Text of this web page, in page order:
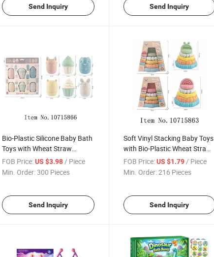
Send Inquiry Send Inquiry
Bio-Plastic Silicone Baby Bath
Toys with Wheat Straw
Material Educational Stacking
Toys for Toddlers
FOB Price: US $3.98 / Piece
Min. Order:300 Pieces
Send Inquiry
Soft Vinyl Stacking Baby Toys
with Bio-Plastic Wheat Straw
Material
FOB Price: US $1.79/ Piece
Min. Order:216 Pieces
Send Inquiry